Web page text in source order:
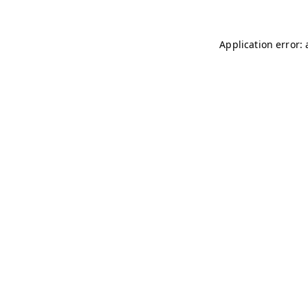
Application error: